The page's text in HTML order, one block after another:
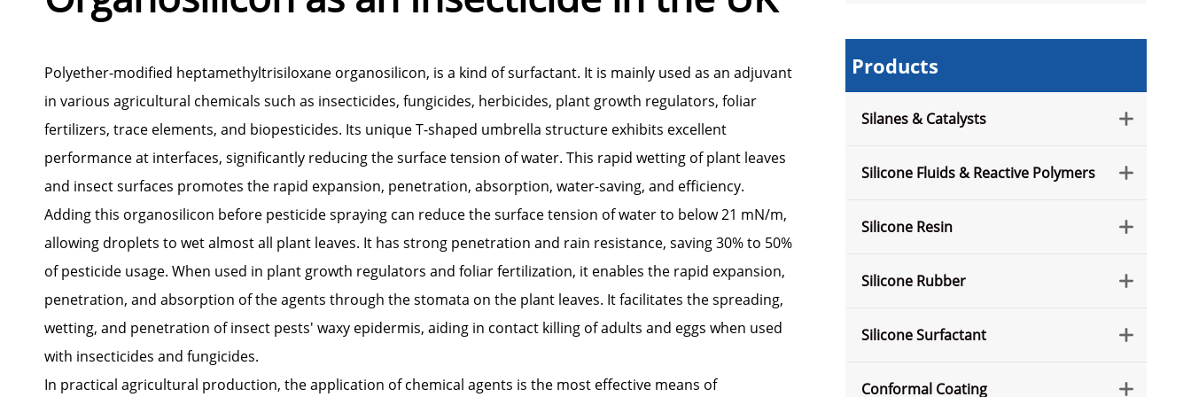
Polyether-modified heptamethyltrisiloxane organosilicon, is a kind of surfactant. It is mainly used as an adjuvant
in various agricultural chemicals such as insecticides, fungicides, herbicides, plant growth regulators, foliar
fertilizers, trace elements, and biopesticides. Its unique T-shaped umbrella structure exhibits excellent
performance at interfaces, significantly reducing the surface tension of water. This rapid wetting of plant leaves
and insect surfaces promotes the rapid expansion, penetration, absorption, water-saving, and efficiency.
Adding this organosilicon before pesticide spraying can reduce the surface tension of water to below 21 mN/m,
allowing droplets to wet almost all plant leaves. It has strong penetration and rain resistance, saving 30% to 50%
of pesticide usage. When used in plant growth regulators and foliar fertilization, it enables the rapid expansion,
penetration, and absorption of the agents through the stomata on the plant leaves. It facilitates the spreading,
wetting, and penetration of insect pests' waxy epidermis, aiding in contact killing of adults and eggs when used
with insecticides and fungicides.
In practical agricultural production, the application of chemical agents is the most effective means of
Products
Silanes & Catalysts 
Silicone Fluids & Reactive Polymers 
Silicone Resin 
Silicone Rubber 
Silicone Surfactant 
Conformal Coating 